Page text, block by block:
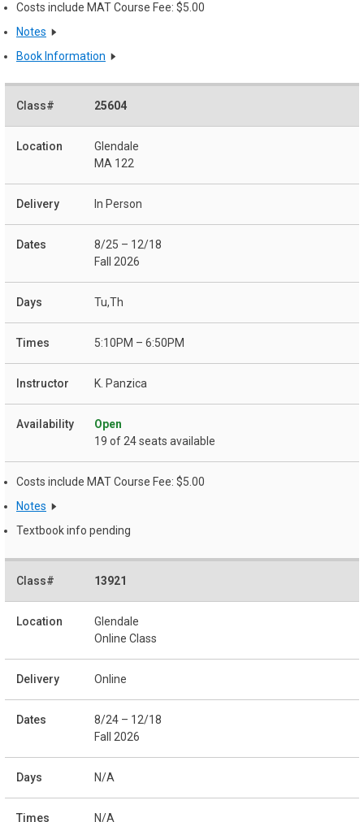
Costs include MAT Course Fee: $5.00
Notes
Book Information
25604
Glendale
MA 122
In Person
8/25 – 12/18
Fall 2026
Tu,Th
5:10PM – 6:50PM
K. Panzica
Open
19 of 24 seats available
Costs include MAT Course Fee: $5.00
Notes
Textbook info pending
13921
Glendale
Online Class
Online
8/24 – 12/18
Fall 2026
N/A
N/A